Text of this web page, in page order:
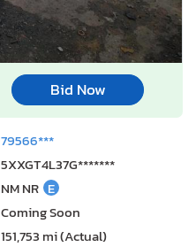
Bid Now
79566***
5XXGT4L37G*******
NM NR E
Coming Soon
151,753 mi (Actual)